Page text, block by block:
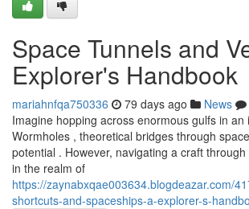
Space Tunnels and
Explorer's Handbook
mariahnfqa750336 79 days ago News
Imagine hopping across enormous gulfs in an
Wormholes , theoretical bridges through
potential . However, navigating a craft
in the realm of
https://zaynabxqae003634.blogdeazar.com/
shortcuts-and-spaceships-a-explorer-s-